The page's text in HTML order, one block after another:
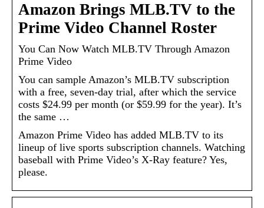
Amazon Brings MLB.TV to the
Prime Video Channel Roster
You Can Now Watch MLB.TV Through Amazon
Prime Video
You can sample Amazon’s MLB.TV subscription
with a free, seven-day trial, after which the service
costs $24.99 per month (or $59.99 for the year). It’s
the same …
Amazon Prime Video has added MLB.TV to its
lineup of live sports subscription channels. Watching
baseball with Prime Video’s X-Ray feature? Yes,
please.